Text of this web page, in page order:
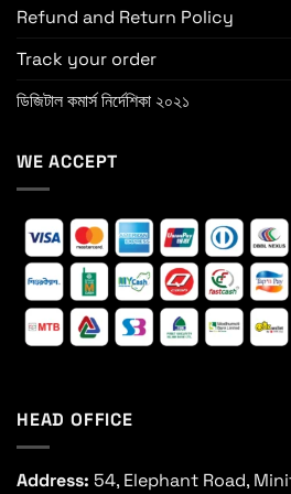
Refund and Return Policy
Track your order
ডিজিটাল কমার্স নির্দেশিকা ২০২১
WE ACCEPT
HEAD OFFICE
Address: 54, Elephant Road,